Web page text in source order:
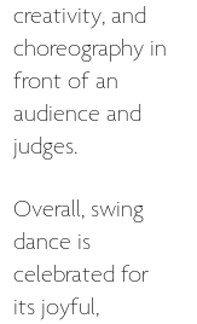
creativity, and
choreography in
front of an
audience and
judges.
Overall, swing
dance is
celebrated for
its joyful,